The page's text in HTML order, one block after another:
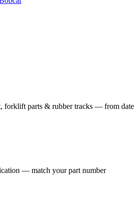
forklift parts & rubber tracks — from date
— match your part number